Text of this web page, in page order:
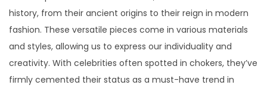
history, from their ancient origins to their reign in modern
fashion. These versatile pieces come in various materials
and styles, allowing us to express our individuality and
creativity. With celebrities often spotted in chokers, they’ve
firmly cemented their status as a must-have trend in